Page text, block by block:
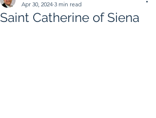
Saint Catherine of Siena
Apr 30, 2024 3 min read